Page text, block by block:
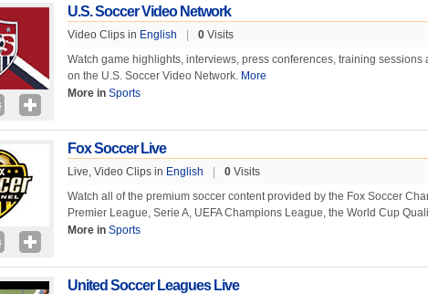
U.S. Soccer Video Network
Video Clips in English 0 Visits
Watch game highlights, interviews, press conferences, training sessions
on the U.S. Soccer Video Network. More
More in Sports
Fox Soccer Live
Live, Video Clips in English 0 Visits
Watch all of the premium soccer content provided by the Fox Soccer
Premier League, Serie A, UEFA Champions League, the World Cup
More in Sports
United Soccer Leagues Live